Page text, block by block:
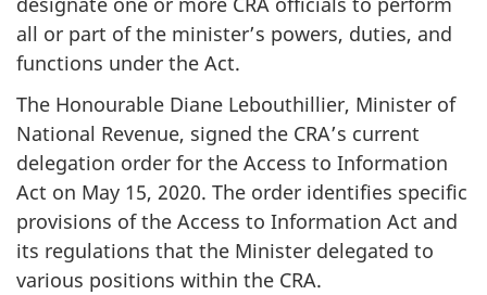
all or part of the minister’s powers, duties, and
functions under the Act.
The Honourable Diane Lebouthillier, Minister of
National Revenue, signed the CRA’s current
delegation order for the Access to Information
Act on May 15, 2020. The order identifies specific
provisions of the Access to Information Act and
its regulations that the Minister delegated to
various positions within the CRA.